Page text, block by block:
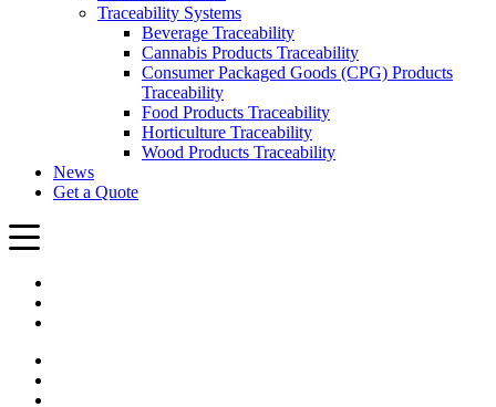
Traceability Systems
Beverage Traceability
Cannabis Products Traceability
Consumer Packaged Goods (CPG) Products
Traceability
Food Products Traceability
Horticulture Traceability
Wood Products Traceability
News
Get a Quote